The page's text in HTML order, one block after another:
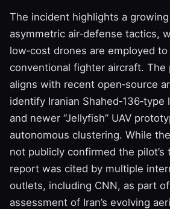
The incident highlights a
asymmetric air‑defense tactics,
low‑cost drones are employed
conventional fighter aircraft. The
aligns with recent open‑source
identify Iranian
and newer “Jellyfish” UAV
autonomous clustering. While
not publicly confirmed the pilot’s
report was cited by multiple
outlets, including CNN, as part
assessment of Iran’s evolving